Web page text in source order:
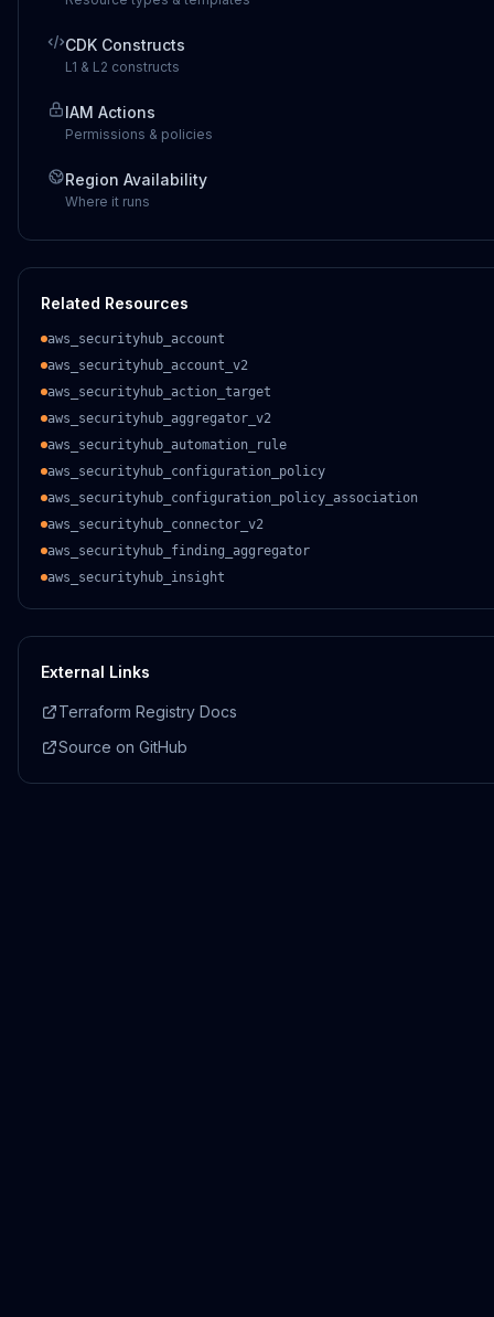
CDK Constructs
L1 & L2 constructs
IAM Actions
Permissions & policies
Region Availability
Where it runs
Related Resources
aws_securityhub_account
aws_securityhub_account_v2
aws_securityhub_action_target
aws_securityhub_aggregator_v2
aws_securityhub_automation_rule
aws_securityhub_configuration_policy
aws_securityhub_configuration_policy_association
aws_securityhub_connector_v2
aws_securityhub_finding_aggregator
aws_securityhub_insight
External Links
Terraform Registry Docs
Source on GitHub